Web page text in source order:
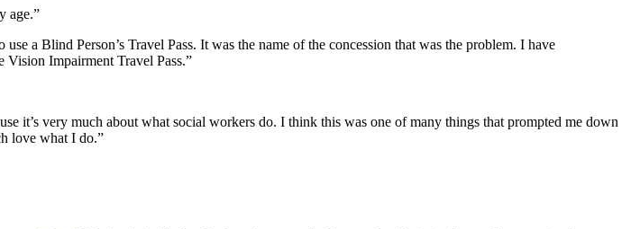
age.”
a Blind Person’s Travel Pass. It was the name of the concession that was the problem. I have
Vision Impairment Travel Pass.”
it’s very much about what social workers do. I think this was one of many things that prompted me down
love what I do.”